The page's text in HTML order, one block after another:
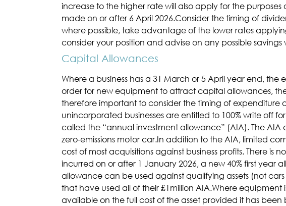
increase to the higher rate will also apply for the
made on or after 6 April 2026.Consider the timing of
where possible, take advantage of the lower rates
consider your position and advise on any possible
Capital Allowances
Where a business has a 31 March or 5 April year end,
order for new equipment to attract capital allowances,
therefore important to consider the timing of
unincorporated businesses are entitled to 100% write off
called the “annual investment allowance” (AIA). The
zero-emissions motor car.In addition to the AIA, limited
cost of most acquisitions against business profits. There
incurred on or after 1 January 2026, a new 40% first year
allowance can be used against qualifying assets (not
that have used all of their £1million AIA.Where
available on the full cost of the asset provided it has